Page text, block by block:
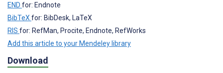
END for: Endnote
BibTeX for: BibDesk, LaTeX
RIS for: RefMan, Procite, Endnote, RefWorks
Add this article to your Mendeley library
Download